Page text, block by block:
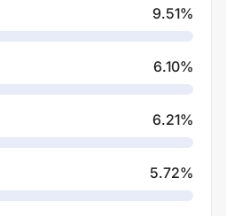
9.51%
6.10%
6.21%
5.72%